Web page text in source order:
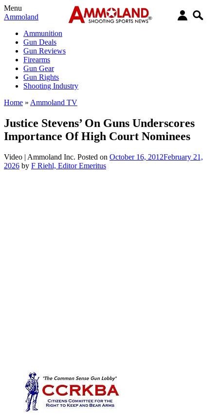
Menu
Ammoland
Ammunition
Gun Deals
Gun Reviews
Firearms
Gun Gear
Gun Rights
Shooting Industry
Home » Ammoland TV
Justice Stevens’ On Guns Underscores
Importance Of High Court Nominees
Video | Ammoland Inc. Posted on October 16, 2012February 21,
2026 by F Riehl, Editor Emeritus